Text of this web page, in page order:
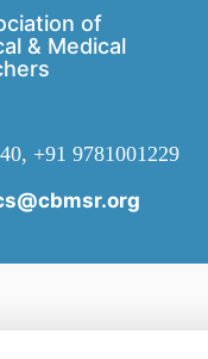
of
& Medical
+91 9781001229